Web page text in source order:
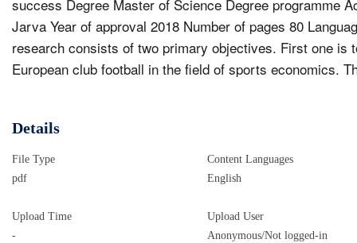
Details
File Type
pdf
Upload Time
-
Content Languages
English
Upload User
Anonymous/Not logged-in